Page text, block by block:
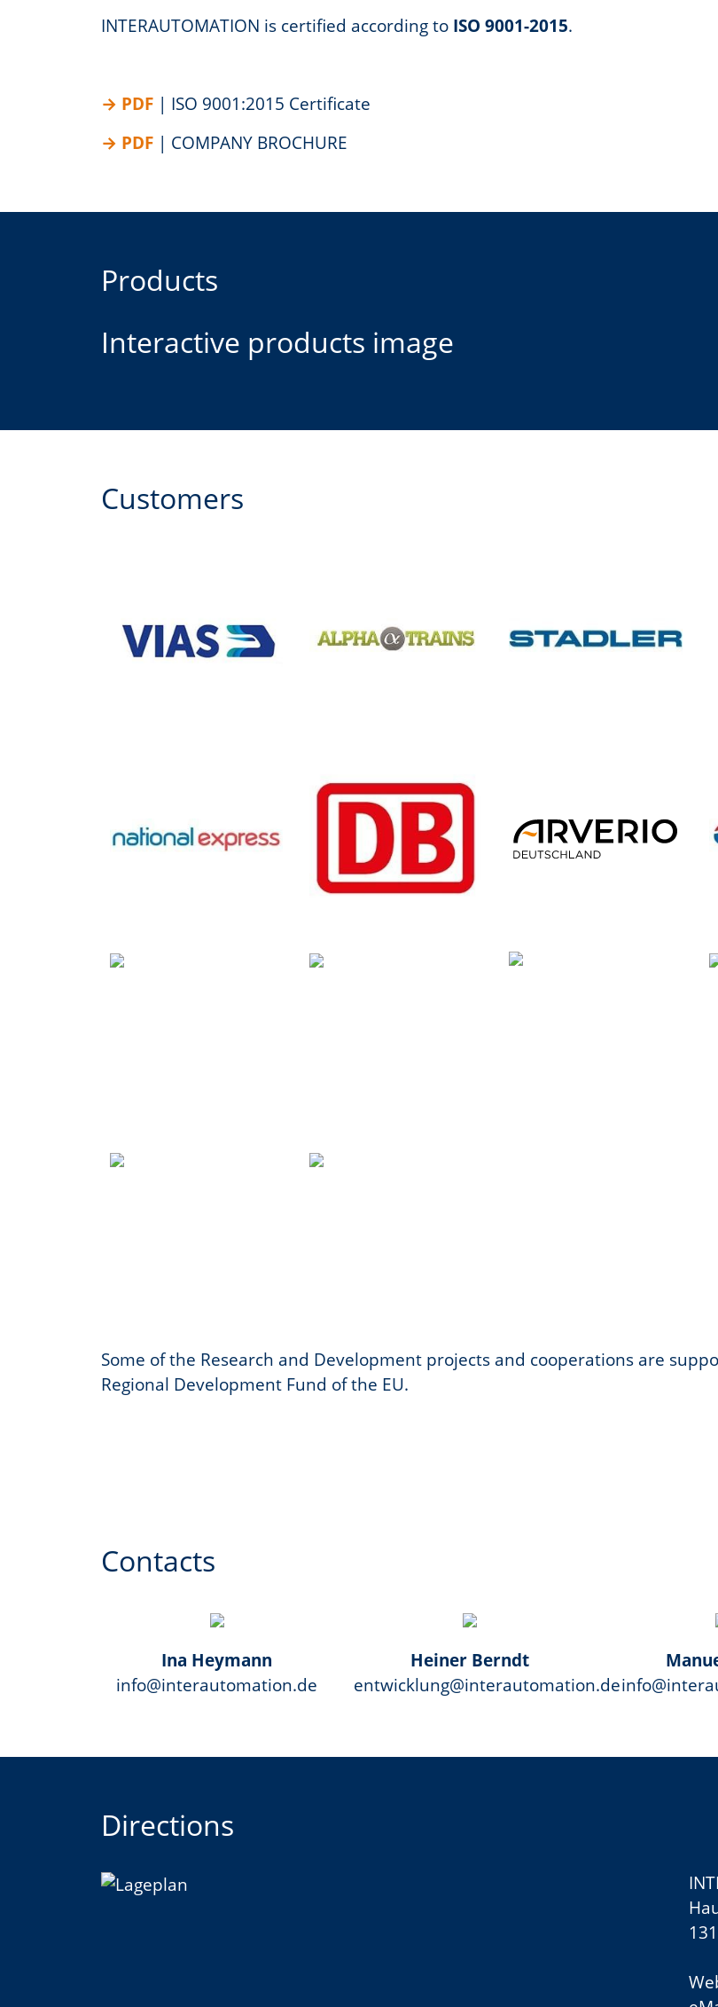
INTERAUTOMATION is certified according to ISO 9001-2015.
| ISO 9001:2015 Certificate
| COMPANY BROCHURE
Products
Interactive products image
Customers
Some of the Research and Development projects and cooperations are
Regional Development Fund of the EU.
Contacts
Ina Heymann
info@interautomation.de
Heiner Berndt
entwicklung@interautomation.de
Directions